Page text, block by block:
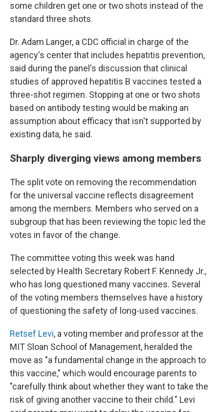
some children get one or two shots instead of the
standard three shots.
Dr. Adam Langer, a CDC official in charge of the
agency's center that includes hepatitis prevention,
said during the panel's discussion that clinical
studies of approved hepatitis B vaccines tested a
three-shot regimen. Stopping at one or two shots
based on antibody testing would be making an
assumption about efficacy that isn't supported by
existing data, he said.
Sharply diverging views among members
The split vote on removing the recommendation
for the universal vaccine reflects disagreement
among the members. Members who served on a
subgroup that has been reviewing the topic led the
votes in favor of the change.
The committee voting this week was hand
selected by Health Secretary Robert F. Kennedy Jr.,
who has long questioned many vaccines. Several
of the voting members themselves have a history
of questioning the safety of long-used vaccines.
Retsef Levi, a voting member and professor at the
MIT Sloan School of Management, heralded the
move as "a fundamental change in the approach to
this vaccine," which would encourage parents to
"carefully think about whether they want to take the
risk of giving another vaccine to their child." Levi